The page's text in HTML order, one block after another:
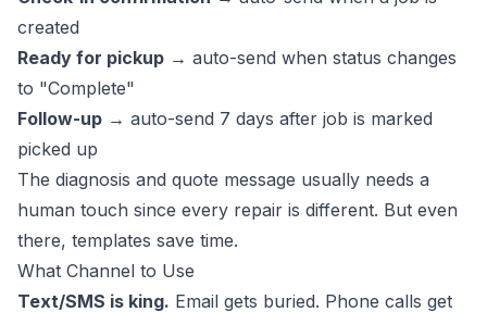
created
Ready for pickup → auto-send when status changes
to "Complete"
Follow-up → auto-send 7 days after job is marked
picked up
The diagnosis and quote message usually needs a
human touch since every repair is different. But even
there, templates save time.
What Channel to Use
Text/SMS is king. Email gets buried. Phone calls get